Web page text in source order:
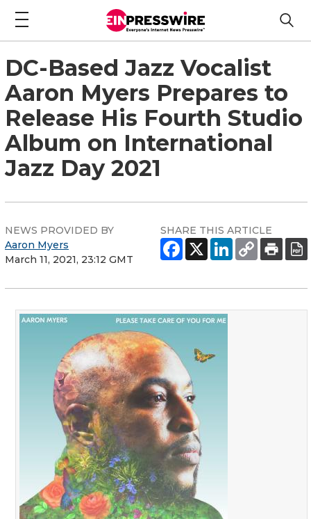
DC-Based Jazz Vocalist
Aaron Myers Prepares to
Release His Fourth Studio
Album on International
Jazz Day 2021
NEWS PROVIDED BY
Aaron Myers
March 11, 2021, 23:12 GMT
SHARE THIS ARTICLE